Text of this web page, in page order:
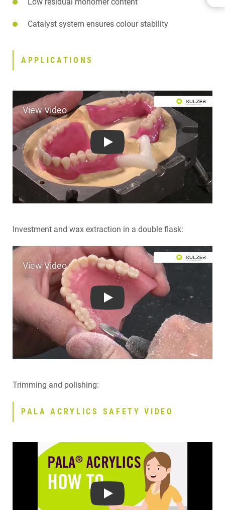
APPLICATIONS
Catalyst system ensures colour stability
APPLICATIONS
Play
Investment and wax extraction in a double flask:
Play
Trimming and polishing:
PALA ACRYLICS SAFETY VIDEO
Play